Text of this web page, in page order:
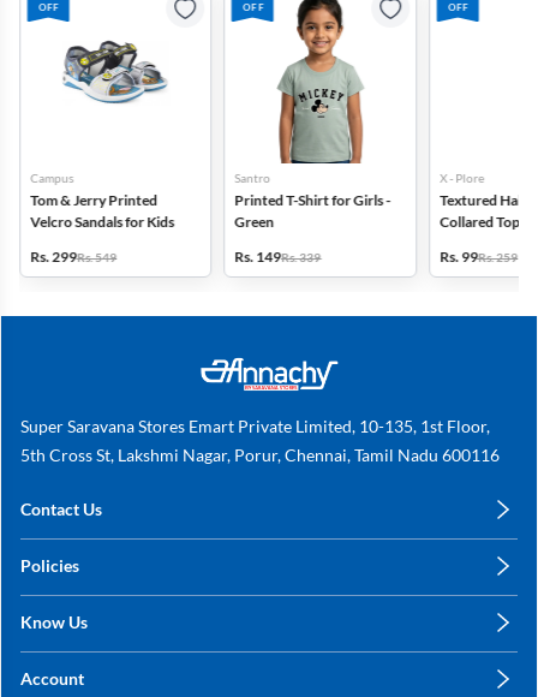
OFF
Campus
Tom & Jerry Printed
Velcro Sandals for Kids
Rs. 299Rs. 549
OFF
Santro
Printed T-Shirt for Girls -
Green
Rs. 149Rs. 339
OFF
X - Plore
Textured Half-
Collared Top
Rs. 99Rs. 259
Super Saravana Stores Emart Private Limited, 10-135, 1st Floor,
5th Cross St, Lakshmi Nagar, Porur, Chennai, Tamil Nadu 600116
Contact Us
+91 78249 78249
Policies
Shipping, Return & Refunds
Know Us
Sitemap
Account